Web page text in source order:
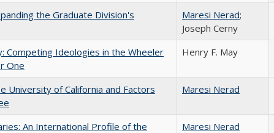
the Graduate Division's
Maresi Nerad;
Joseph Cerny
Competing Ideologies in the Wheeler
One
Henry F. May
University of California and Factors
Maresi Nerad
An International Profile of the
Maresi Nerad